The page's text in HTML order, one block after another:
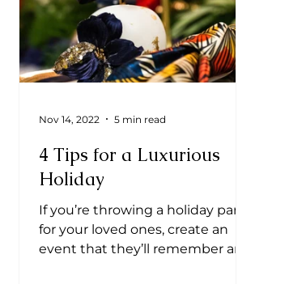
4 Tips for a Luxurious
Holiday
If you’re throwing a holiday party
for your loved ones, create an
event that they’ll remember and
Nov 14, 2022 5 min read